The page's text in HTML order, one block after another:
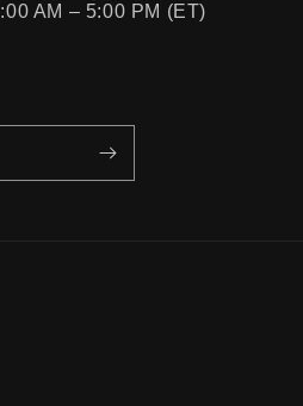
AM – 5:00 PM (ET)